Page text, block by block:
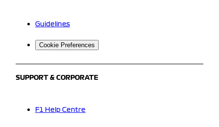
Guidelines
Cookie Preferences
SUPPORT & CORPORATE
F1 Help Centre